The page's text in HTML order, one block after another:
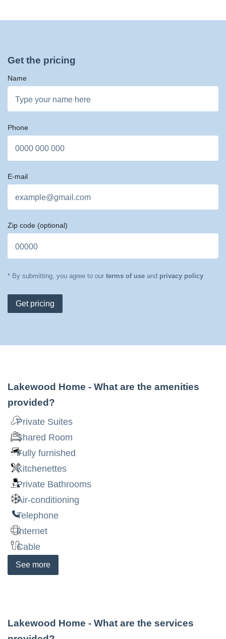
Get the pricing
Name
Phone
E-mail
Zip code (optional)
* By submitting, you agree to our terms of use and privacy policy
Get pricing
Lakewood Home - What are the amenities
provided?
Private Suites
Shared Room
Fully furnished
Kitchenettes
Private Bathrooms
Air-conditioning
Telephone
Internet
Cable
See more
Lakewood Home - What are the services